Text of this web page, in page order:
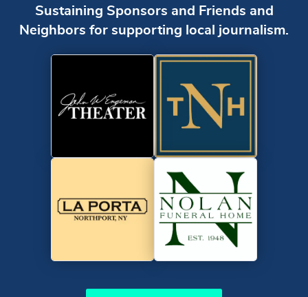
Sustaining Sponsors and Friends and
Neighbors for supporting local journalism.